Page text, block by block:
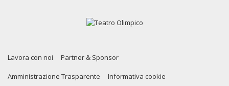
Lavora con noi Partner & Sponsor
Amministrazione Trasparente Informativa cookie